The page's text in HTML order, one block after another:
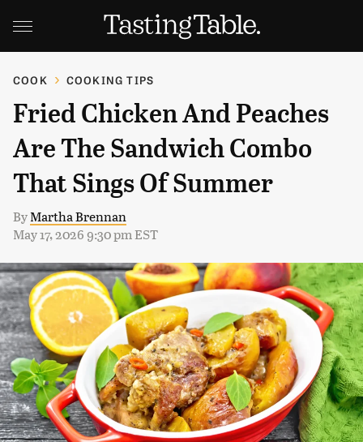
COOK COOKING TIPS
Fried Chicken And Peaches
Are The Sandwich Combo
That Sings Of Summer
ByMartha Brennan
May 17, 2026 9:30 pm EST